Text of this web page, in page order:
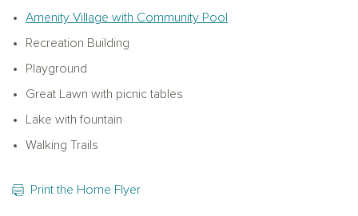
scenic lake with trails, pool, parks, and playgrounds, plus
dining.
Amenity Village with Community Pool
Recreation Building
Playground
Great Lawn with picnic tables
Lake with fountain
Walking Trails
Print the Home Flyer